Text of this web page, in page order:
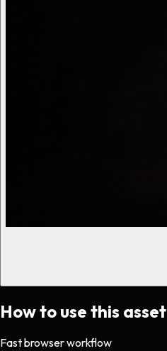
How to use this asset
Fast browser workflow